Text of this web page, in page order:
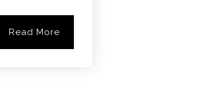
Read More